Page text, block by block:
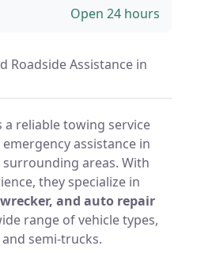
Open 24 hours
Roadside Assistance in
a reliable towing service
assistance in
areas. With
they specialize in
and auto repair
range of vehicle types,
semi-trucks.